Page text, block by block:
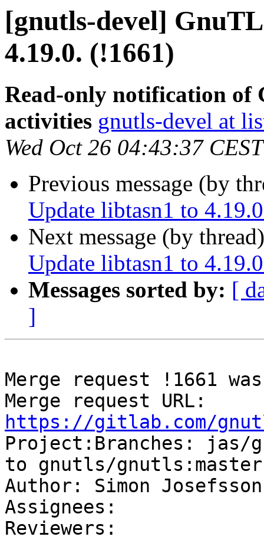
[gnutls-devel]
4.19.0. (!1661)
Read-only notification of
activities gnutls-devel at
Wed Oct 26 04:43:37
Previous message (by
Update libtasn1 to
Next message (by
Update libtasn1 to
Messages sorted by: [
]
Merge request !1661
https://gitlab.com/
Project:Branches: jas/
to gnutls/gnutls:master
Author: Simon Josefsson
Assignees:
Reviewers: